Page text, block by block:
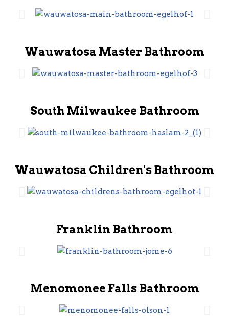
Wauwatosa Master Bathroom
South Milwaukee Bathroom
Wauwatosa Children's Bathroom
Franklin Bathroom
Menomonee Falls Bathroom